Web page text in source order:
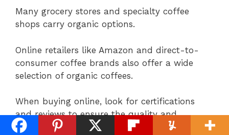
Many grocery stores and specialty coffee
shops carry organic options.
Online retailers like Amazon and direct-to-
consumer coffee brands also offer a wide
selection of organic coffees.
When buying online, look for certifications
and reviews to ensure the quality and
authenticity of the organic coffee.